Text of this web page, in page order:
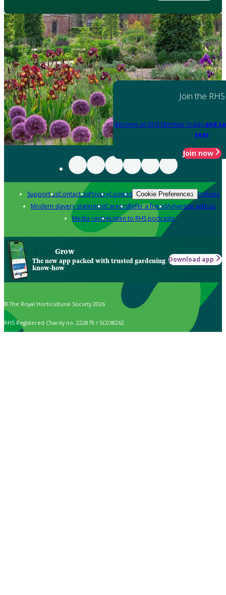
Join the RHS
Become an RHS Member today and
year
Join now
Support usContact usPrivacyCookies Cookie Preferences Policies
Modern slavery statementCareersRefer a friendAdvertise with us
Media centreListen to RHS podcasts
Grow
The new app packed with trusted gardening
know-how
Download app
© The Royal Horticultural Society 2026
RHS Registered Charity no. 222879 / SC038262